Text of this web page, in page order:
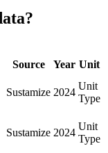
Source Year Unit
Sustamize 2024
Unit
Type
Sustamize 2024
Unit
Type